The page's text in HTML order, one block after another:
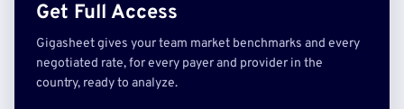
Get Full Access
Gigasheet gives your team market benchmarks and every
negotiated rate, for every payer and provider in the
country, ready to analyze.